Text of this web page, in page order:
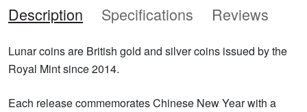
Description Specifications Reviews
Lunar coins are British gold and silver coins issued by the
Royal Mint since 2014.
Each release commemorates Chinese New Year with a